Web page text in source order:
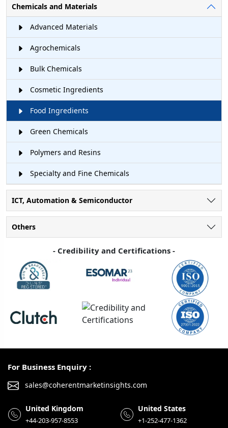
Chemicals and Materials
Advanced Materials
Agrochemicals
Bulk Chemicals
Cosmetic Ingredients
Food Ingredients
Green Chemicals
Polymers and Resins
Specialty and Fine Chemicals
ICT, Automation & Semiconductor
Others
- Credibility and Certifications -
For Business Enquiry :
sales@coherentmarketinsights.com
United Kingdom
+44-203-957-8553
United States
+1-252-477-1362